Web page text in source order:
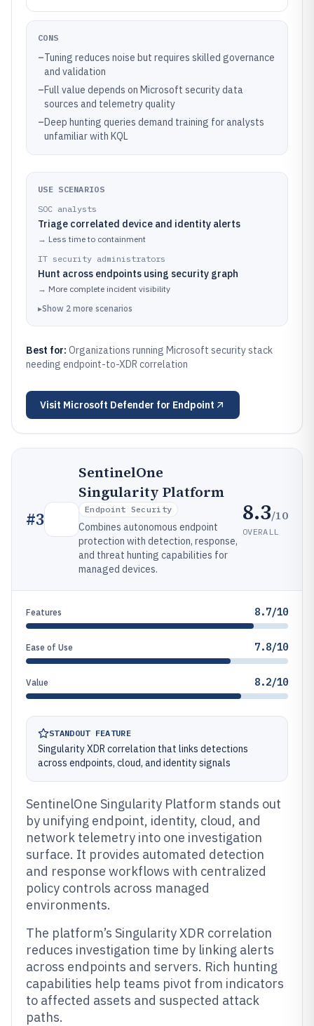
CONS
–Tuning reduces noise but requires skilled governance
and validation
–Full value depends on Microsoft security data
sources and telemetry quality
–Deep hunting queries demand training for analysts
unfamiliar with KQL
USE SCENARIOS
SOC analysts
Triage correlated device and identity alerts
→ Less time to containment
IT security administrators
Hunt across endpoints using security graph
→ More complete incident visibility
▸Show 2 more scenarios
Best for: Organizations running Microsoft security stack
needing endpoint-to-XDR correlation
Visit Microsoft Defender for Endpoint
#3
SentinelOne
Singularity Platform
Endpoint Security
Combines autonomous endpoint
protection with detection, response,
and threat hunting capabilities for
managed devices.
8.3/10
OVERALL
Features 8.7/10
Ease of Use 7.8/10
Value 8.2/10
STANDOUT FEATURE
Singularity XDR correlation that links detections
across endpoints, cloud, and identity signals
SentinelOne Singularity Platform stands out
by unifying endpoint, identity, cloud, and
network telemetry into one investigation
surface. It provides automated detection
and response workflows with centralized
policy controls across managed
environments.
The platform’s Singularity XDR correlation
reduces investigation time by linking alerts
across endpoints and servers. Rich hunting
capabilities help teams pivot from indicators
to affected assets and suspected attack
paths.